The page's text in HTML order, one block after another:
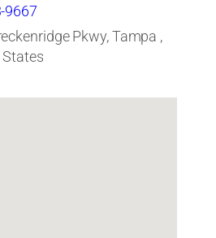
9667
Pkwy, Tampa ,
States